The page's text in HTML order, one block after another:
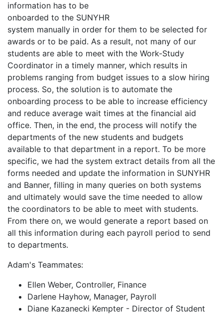
information has to be
onboarded to the SUNYHR
system manually in order for them to be selected for
awards or to be paid. As a result, not many of our
students are able to meet with the Work-Study
Coordinator in a timely manner, which results in
problems ranging from budget issues to a slow hiring
process. So, the solution is to automate the
onboarding process to be able to increase efficiency
and reduce average wait times at the financial aid
office. Then, in the end, the process will notify the
departments of the new students and budgets
available to that department in a report. To be more
specific, we had the system extract details from all the
forms needed and update the information in SUNYHR
and Banner, filling in many queries on both systems
and ultimately would save the time needed to allow
the coordinators to be able to meet with students.
From there on, we would generate a report based on
all this information during each payroll period to send
to departments.
Adam's Teammates:
Ellen Weber, Controller, Finance
Darlene Hayhow, Manager, Payroll
Diane Kazanecki Kempter - Director of Student